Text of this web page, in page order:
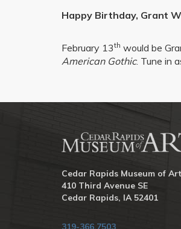
Happy Birthday, Grant
February 13th would be
American Gothic. Tune in
Cedar Rapids Museum of Art
410 Third Avenue SE
Cedar Rapids, IA 52401
319-366.7503